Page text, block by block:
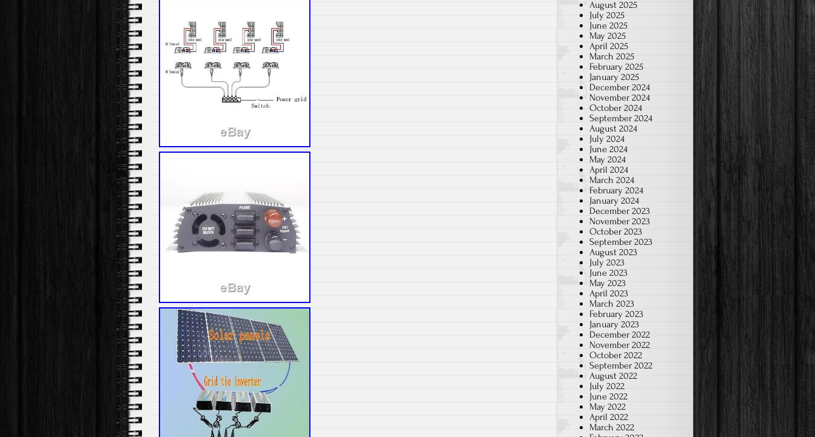
August 2025
July 2025
June 2025
May 2025
April 2025
March 2025
February 2025
January 2025
December 2024
November 2024
October 2024
September 2024
August 2024
July 2024
June 2024
May 2024
April 2024
March 2024
February 2024
January 2024
December 2023
November 2023
October 2023
September 2023
August 2023
July 2023
June 2023
May 2023
April 2023
March 2023
February 2023
January 2023
December 2022
November 2022
October 2022
September 2022
August 2022
July 2022
June 2022
May 2022
April 2022
March 2022